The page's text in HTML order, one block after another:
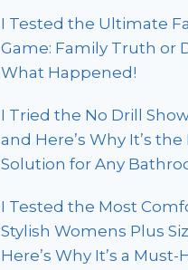
I Tested the Ultimate
Game: Family Truth or
What Happened!
I Tried the No Drill
and Here’s Why It’s
Solution for Any
I Tested the Most
Stylish Womens Plus
Here’s Why It’s a Must-